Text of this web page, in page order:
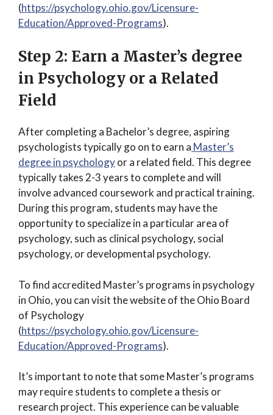
(https://psychology.ohio.gov/Licensure-
Education/Approved-Programs).
Step 2: Earn a Master’s degree
in Psychology or a Related
Field
After completing a Bachelor’s degree, aspiring
psychologists typically go on to earn a Master’s
degree in psychologyor a related field. This degree
typically takes 2-3 years to complete and will
involve advanced coursework and practical training.
During this program, students may have the
opportunity to specialize in a particular area of
psychology, such as clinical psychology, social
psychology, or developmental psychology.
To find accredited Master’s programs in psychology
in Ohio, you can visit the website of the Ohio Board
of Psychology
(https://psychology.ohio.gov/Licensure-
Education/Approved-Programs).
It’s important to note that some Master’s programs
may require students to complete a thesis or
research project. This experience can be valuable